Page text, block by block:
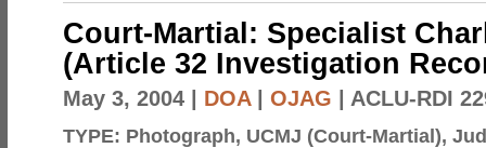
Court-Martial: Specialist
(Article 32 Investigation
May 3, 2004 DOA| OJAG | ACLU-RDI
TYPE: Photograph, UCMJ (Court-Martial),